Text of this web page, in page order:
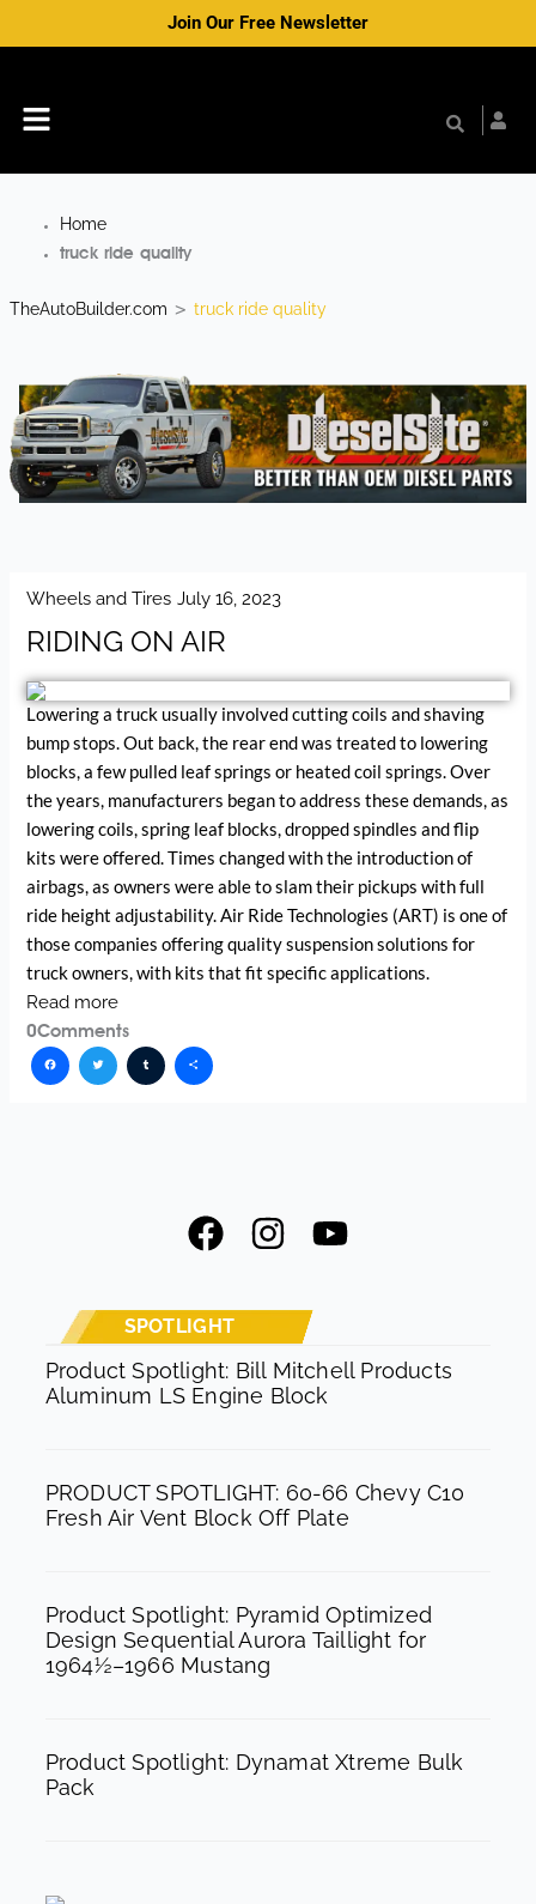
Join Our Free Newsletter
Menu
Home
truck ride quality
TheAutoBuilder.com > truck ride quality
Wheels and Tires July 16, 2023
RIDING ON AIR
Lowering a truck usually involved cutting coils and shaving
bump stops. Out back, the rear end was treated to lowering
blocks, a few pulled leaf springs or heated coil springs. Over
the years, manufacturers began to address these demands, as
lowering coils, spring leaf blocks, dropped spindles and flip
kits were offered. Times changed with the introduction of
airbags, as owners were able to slam their pickups with full
ride height adjustability. Air Ride Technologies (ART) is one of
those companies offering quality suspension solutions for
truck owners, with kits that fit specific applications.
Read more
0Comments
Facebook
TwitterTumblr
Share
F
a
e
b
o
k
I
n
t
a
g
a
m
Y
u
SPOTLIGHT
Product Spotlight: Bill Mitchell Products
Aluminum LS Engine Block
PRODUCT SPOTLIGHT: 60-66 Chevy C10
Fresh Air Vent Block Off Plate
Product Spotlight: Pyramid Optimized
Design Sequential Aurora Taillight for
1964½–1966 Mustang
Product Spotlight: Dynamat Xtreme Bulk
Pack